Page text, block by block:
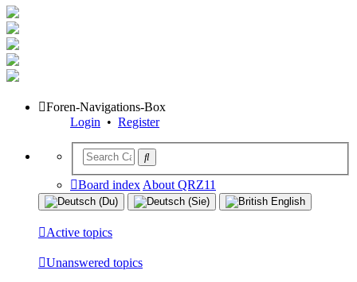
Foren-Navigations-Box
Login • Register
Board index About QRZ11
Active topics
Unanswered topics